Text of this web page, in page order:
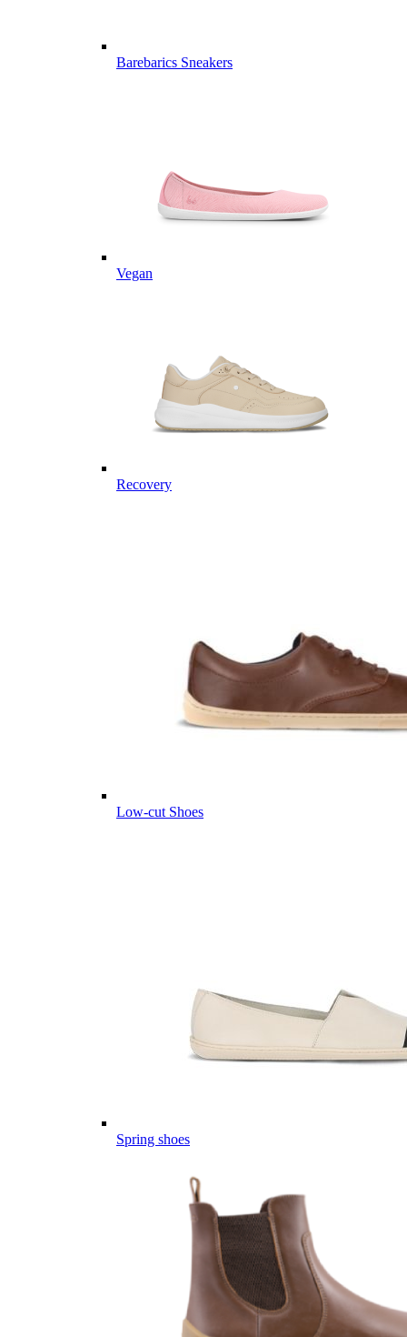
Barebarics Sneakers
Vegan
Recovery
Low-cut Shoes
Spring shoes